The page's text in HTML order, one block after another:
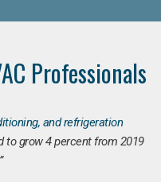
Professionals
and refrigeration
to grow 4 percent from 2019